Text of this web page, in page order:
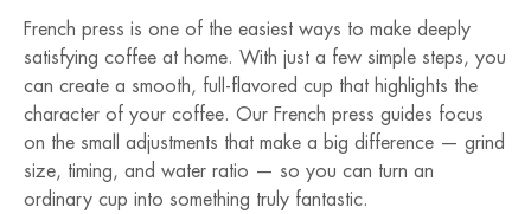
French press is one of the easiest ways to make deeply
satisfying coffee at home. With just a few simple steps, you
can create a smooth, full-flavored cup that highlights the
character of your coffee. Our French press guides focus
on the small adjustments that make a big difference — grind
size, timing, and water ratio — so you can turn an
ordinary cup into something truly fantastic.